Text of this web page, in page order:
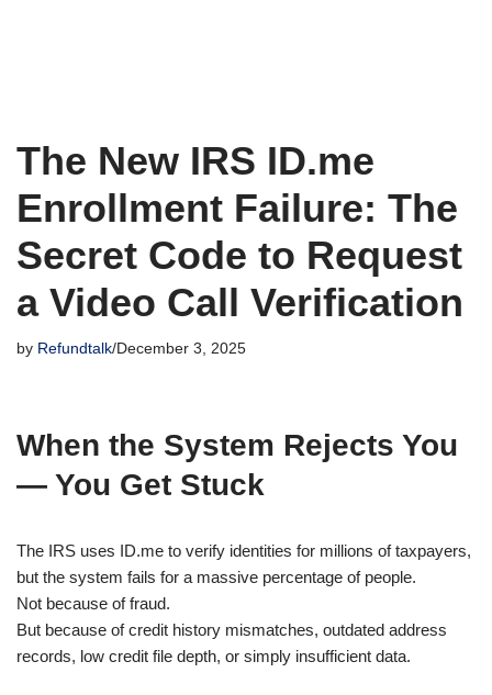
The New IRS ID.me
Enrollment Failure: The
Secret Code to Request
a Video Call Verification
by Refundtalk December 3, 2025
When the System Rejects You
— You Get Stuck
The IRS uses ID.me to verify identities for millions of taxpayers,
but the system fails for a massive percentage of people.
Not because of fraud.
But because of credit history mismatches, outdated address
records, low credit file depth, or simply insufficient data.